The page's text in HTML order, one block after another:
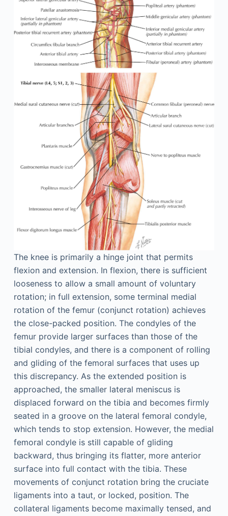
The knee is primarily a hinge joint that permits
flexion and extension. In flexion, there is sufficient
looseness to allow a small amount of voluntary
rotation; in full extension, some terminal medial
rotation of the femur (conjunct rotation) achieves
the close-packed position. The condyles of the
femur provide larger surfaces than those of the
tibial condyles, and there is a component of rolling
and gliding of the femoral surfaces that uses up
this discrepancy. As the extended position is
approached, the smaller lateral meniscus is
displaced forward on the tibia and becomes firmly
seated in a groove on the lateral femoral condyle,
which tends to stop extension. However, the medial
femoral condyle is still capable of gliding
backward, thus bringing its flatter, more anterior
surface into full contact with the tibia. These
movements of conjunct rotation bring the cruciate
ligaments into a taut, or locked, position. The
collateral ligaments become maximally tensed, and